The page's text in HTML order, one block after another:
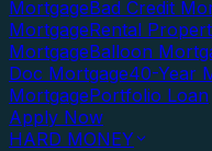
MortgageBad Credit
MortgageRental
MortgageBalloon
Doc Mortgage40-Year
MortgagePortfolio Loan
Apply Now
HARD MONEY